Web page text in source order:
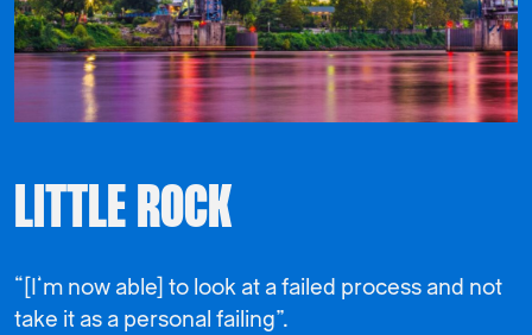
LITTLE ROCK
“[I’m now able] to look at a failed process and not
take it as a personal failing”.